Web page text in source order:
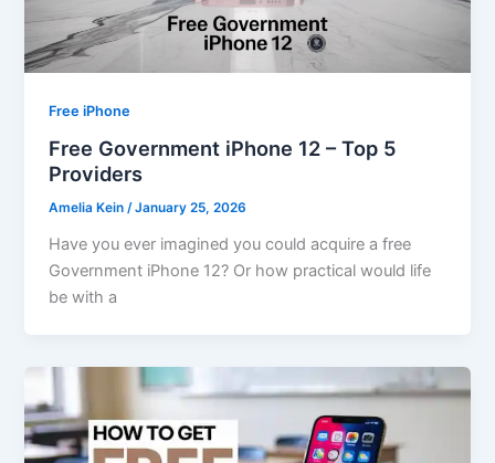
Free iPhone
Free Government iPhone 12 – Top 5
Providers
Amelia Kein/January 25, 2026
Have you ever imagined you could acquire a free
Government iPhone 12? Or how practical would life
be with a